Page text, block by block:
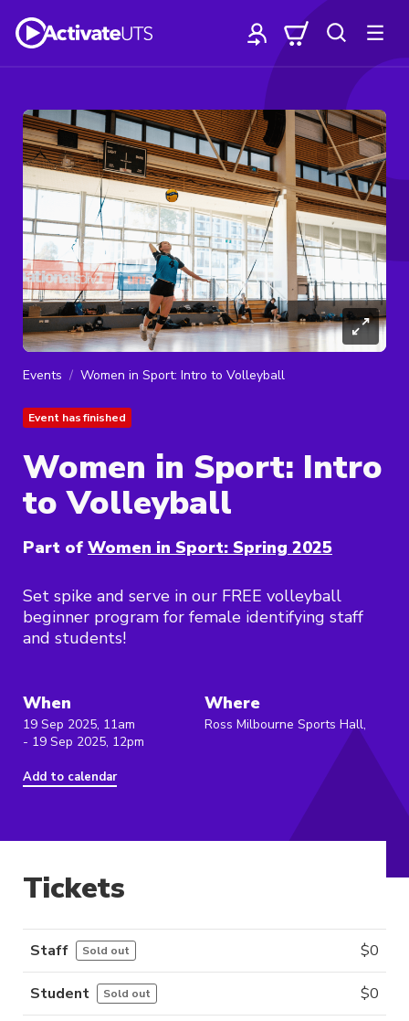
Events Women in Sport: Intro to Volleyball
Event has finished
Women in Sport: Intro
to Volleyball
Part of Women in Sport: Spring 2025
Set spike and serve in our FREE volleyball
beginner program for female identifying staff
and students!
When
19 Sep 2025, 11am
- 19 Sep 2025, 12pm
Add to calendar
Where
Ross Milbourne Sports Hall,
Tickets
Staff Sold out $0
Student Sold out $0